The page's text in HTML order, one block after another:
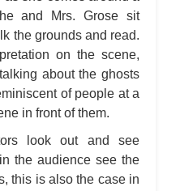
and Mrs. Grose sit
the grounds and read.
on the scene,
about the ghosts
of people at a
in front of them.
look out and see
the audience see the
this is also the case in